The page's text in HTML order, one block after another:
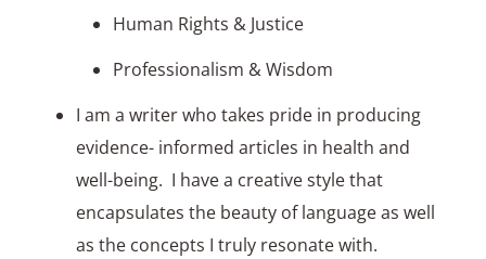
Human Rights & Justice
Professionalism & Wisdom
I am a writer who takes pride in producing
evidence- informed articles in health and
well-being. I have a creative style that
encapsulates the beauty of language as well
as the concepts I truly resonate with.